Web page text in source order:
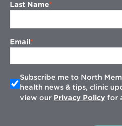
Last Name
Email
Subscribe me to North
health news & tips, clinic
view our Privacy Policy for